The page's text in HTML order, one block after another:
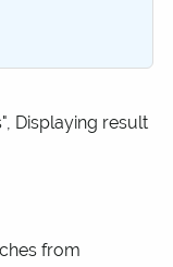
Displaying result
from